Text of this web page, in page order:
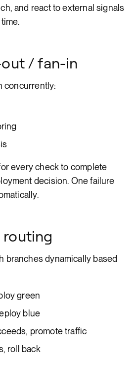
and react to external signals
/ fan-in
concurrently:
every check to complete
decision. One failure
branches dynamically based
green
blue
promote traffic
roll back